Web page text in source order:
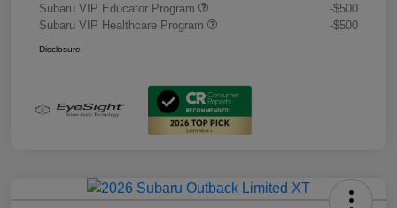
Subaru VIP Educator Program
-$500
Subaru VIP Healthcare Program
-$500
Disclosure